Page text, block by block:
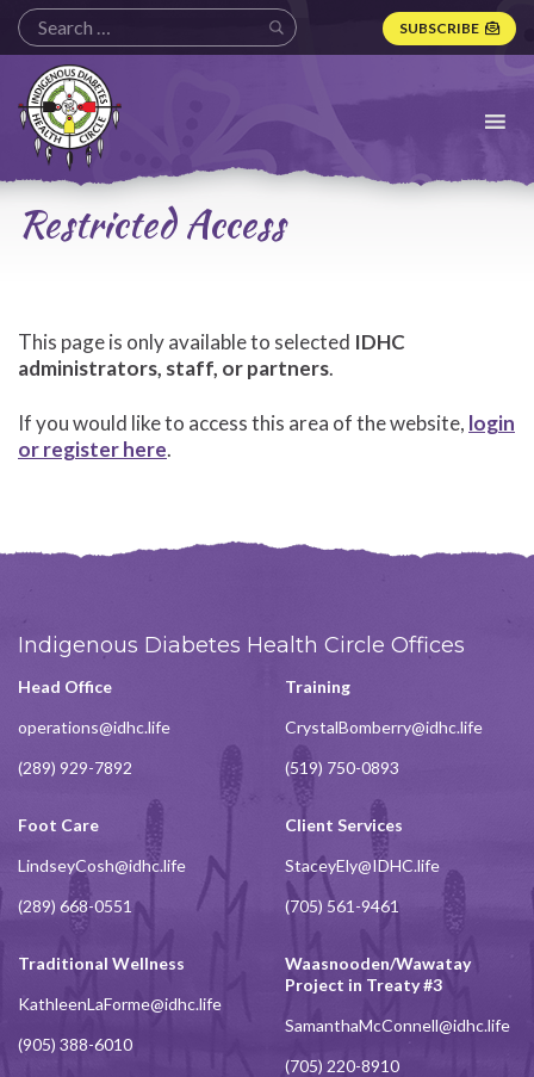
SUBSCRIBE
Indigenous
Diabetes
Health
Circle
Logo
Restricted Access
This page is only available to selected IDHC
administrators, staff, or partners.
If you would like to access this area of the website, login
or register here.
Indigenous Diabetes Health Circle Offices
Head Office
operations@idhc.life
(289) 929-7892
Training
CrystalBomberry@idhc.life
(519) 750-0893
Foot Care
LindseyCosh@idhc.life
(289) 668-0551
Client Services
StaceyEly@IDHC.life
(705) 561-9461
Traditional Wellness
KathleenLaForme@idhc.life
(905) 388-6010
Waasnooden/Wawatay
Project in Treaty #3
SamanthaMcConnell@idhc.life
(705) 220-8910